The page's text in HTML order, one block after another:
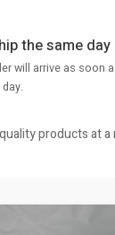
the same day
will arrive as soon
products at